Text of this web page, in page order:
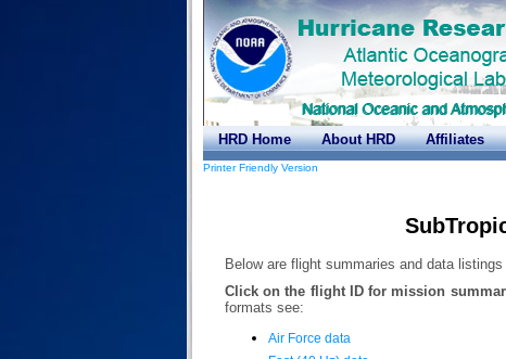
HRD Home About HRD Affiliates
Printer Friendly Version
Below are flight summaries and data
Click on the flight ID for mission
formats see:
Air Force data